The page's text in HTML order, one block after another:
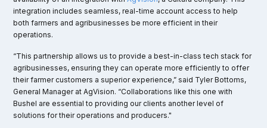
integration includes seamless, real-time account access to help
both farmers and agribusinesses be more efficient in their
operations.
“This partnership allows us to provide a best-in-class tech stack for
agribusinesses, ensuring they can operate more efficiently to offer
their farmer customers a superior experience,” said Tyler Bottoms,
General Manager at AgVision. “Collaborations like this one with
Bushel are essential to providing our clients another level of
solutions for their operations and producers."